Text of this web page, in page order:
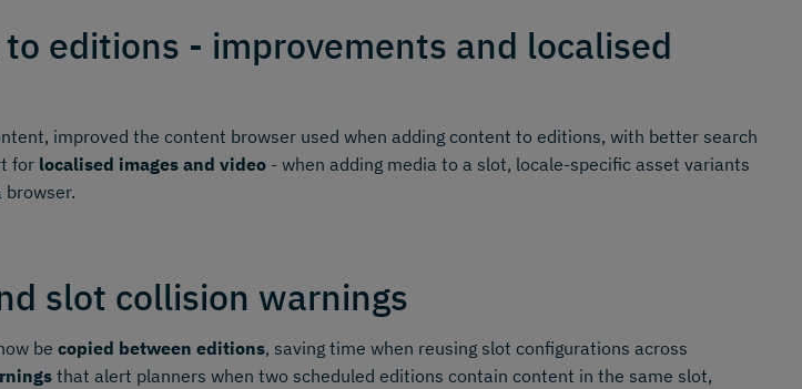
editions - improvements and localised
improved the content browser used when adding content to editions, with better search
for localised images and video - when adding media to a slot, locale-specific asset variants
browser.
slot collision warnings
be copied between editions, saving time when reusing slot configurations across
that alert planners when two scheduled editions contain content in the same slot,